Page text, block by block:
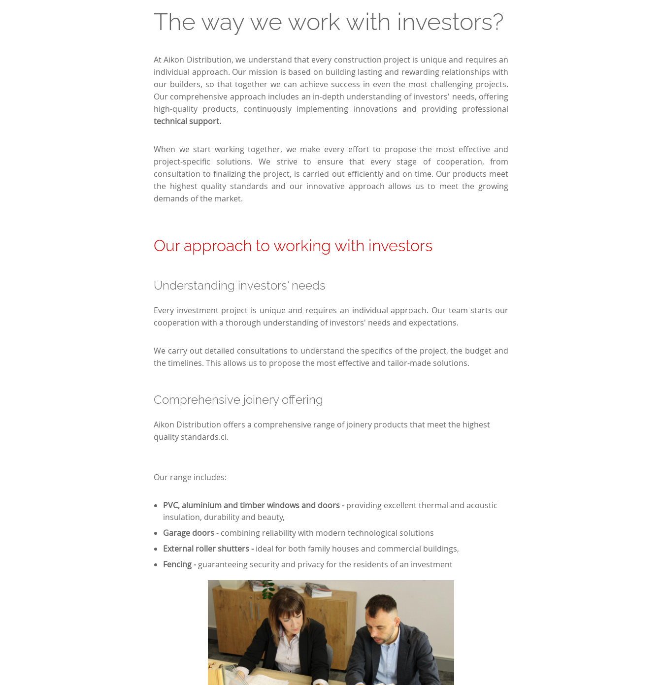
The way we work with investors?
At Aikon Distribution, we understand that every construction project is unique and requires an
individual approach. Our mission is based on building lasting and rewarding relationships with
our builders, so that together we can achieve success in even the most challenging projects.
Our comprehensive approach includes an in-depth understanding of investors' needs, offering
high-quality products, continuously implementing innovations and providing professional
technical support.
When we start working together, we make every effort to propose the most effective and
project-specific solutions. We strive to ensure that every stage of cooperation, from
consultation to finalizing the project, is carried out efficiently and on time. Our products meet
the highest quality standards and our innovative approach allows us to meet the growing
demands of the market.
Our approach to working with investors
Understanding investors' needs
Every investment project is unique and requires an individual approach. Our team starts our
cooperation with a thorough understanding of investors' needs and expectations.
We carry out detailed consultations to understand the specifics of the project, the budget and
the timelines. This allows us to propose the most effective and tailor-made solutions.
Comprehensive joinery offering
Aikon Distribution offers a comprehensive range of joinery products that meet the highest
quality standards.ci.
Our range includes:
PVC, aluminium and timber windows and doors -providing excellent thermal and acoustic
insulation, durability and beauty,
Garage doors- combining reliability with modern technological solutions
External roller shutters -ideal for both family houses and commercial buildings,
Fencing -guaranteeing security and privacy for the residents of an investment